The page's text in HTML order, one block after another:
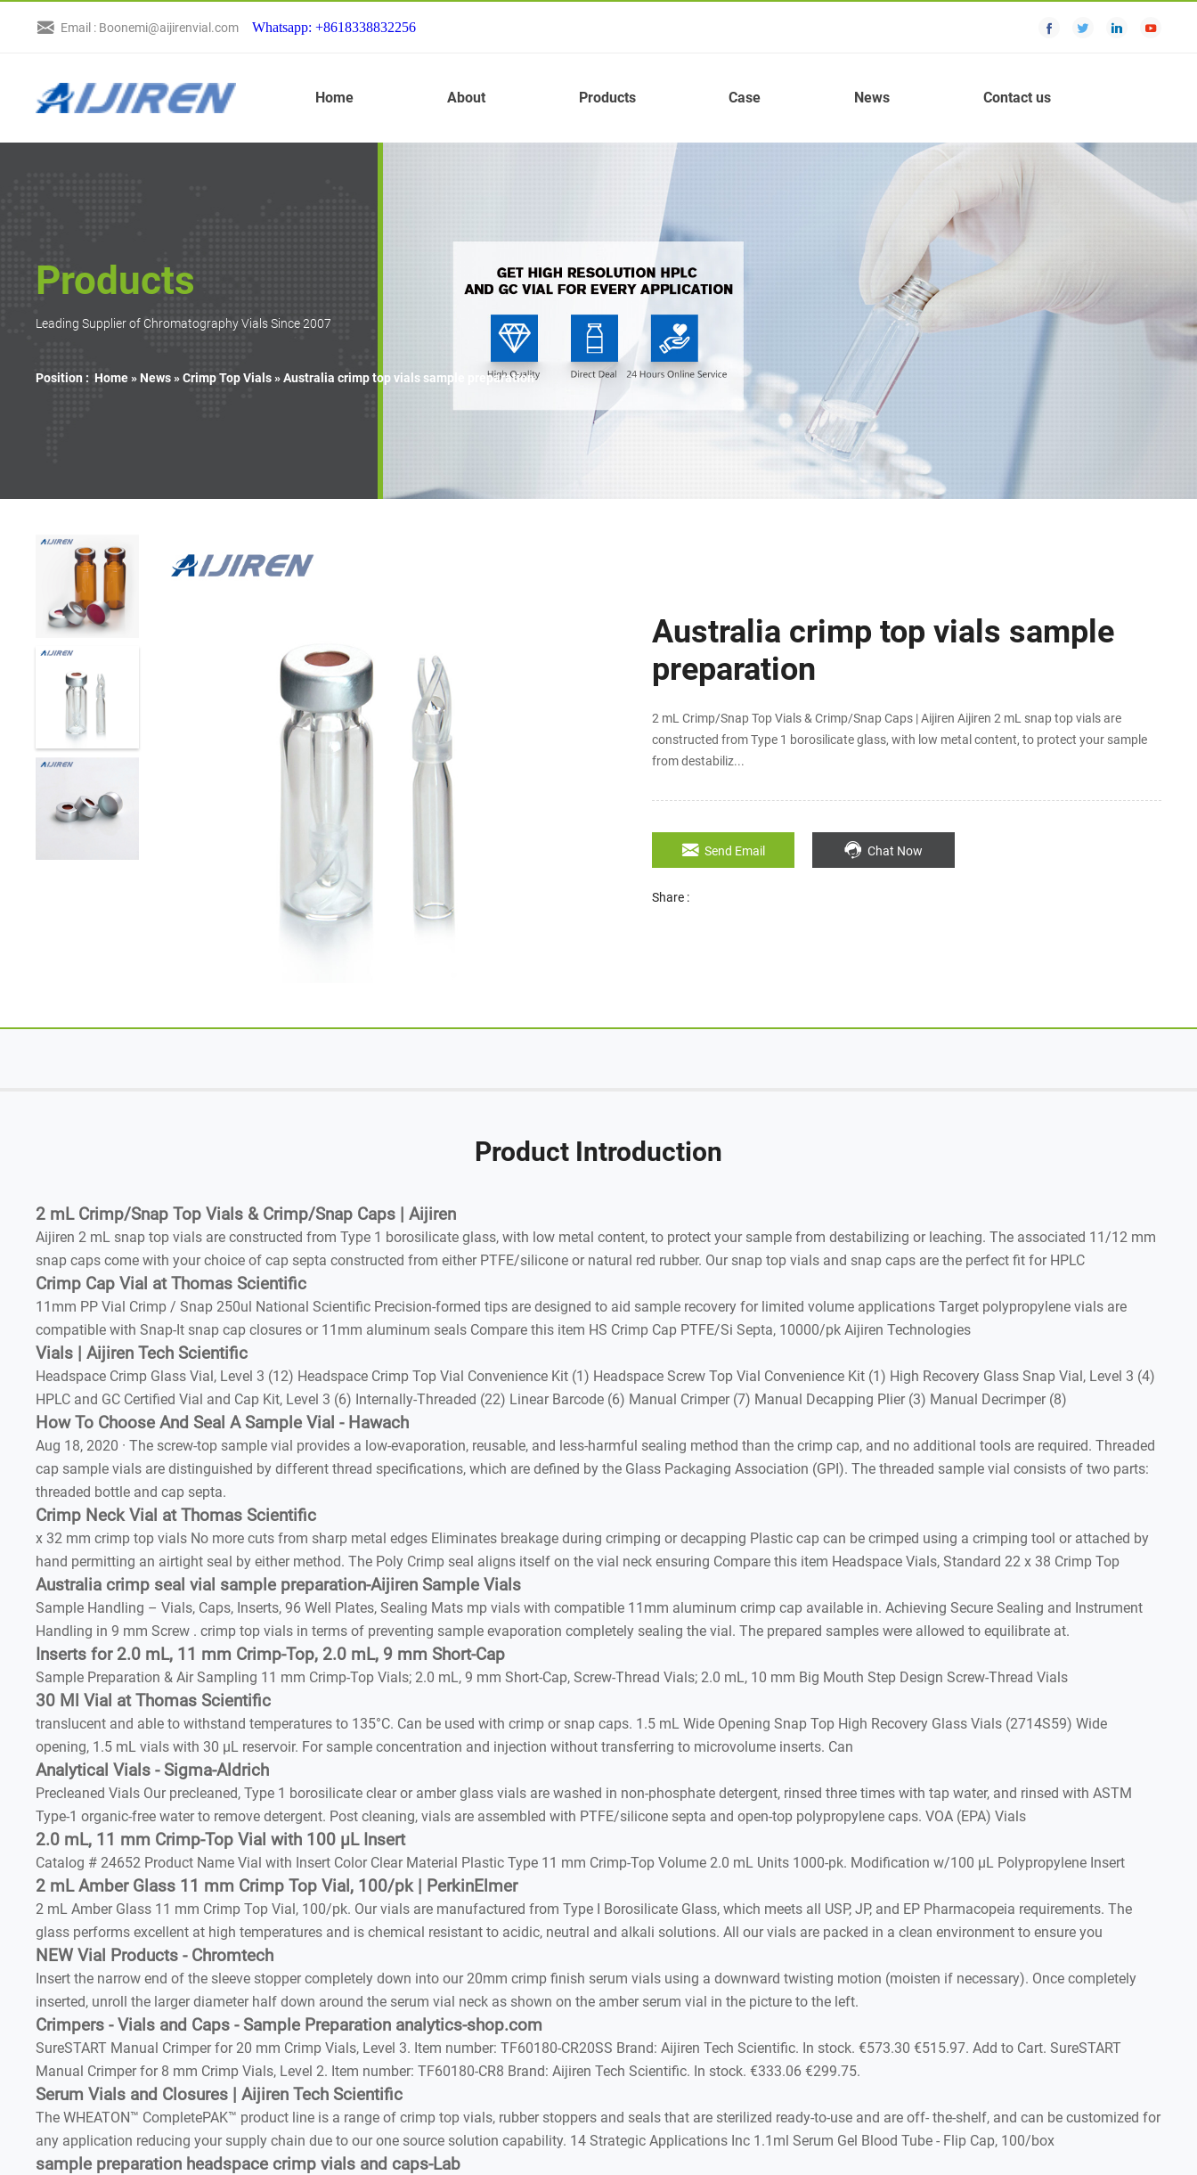
Email : Boonemi@aijirenvial.com Whatsapp: +8618338832256
Home About Products Case News Contact us
Products
Leading Supplier of Chromatography Vials Since 2007
Position : Home » News»Crimp Top Vials»Australia crimp top vials sample preparation
Australia crimp top vials sample
preparation
2 mL Crimp/Snap Top Vials & Crimp/Snap Caps | Aijiren Aijiren 2 mL snap top vials are
constructed from Type 1 borosilicate glass, with low metal content, to protect your sample
from destabiliz...
Send Email Chat Now
Share :
Product Introduction
2 mL Crimp/Snap Top Vials & Crimp/Snap Caps | Aijiren
Aijiren 2 mL snap top vials are constructed from Type 1 borosilicate glass, with low metal content, to protect your sample from destabilizing or leaching. The associated 11/12 mm
snap caps come with your choice of cap septa constructed from either PTFE/silicone or natural red rubber. Our snap top vials and snap caps are the perfect fit for HPLC
Crimp Cap Vial at Thomas Scientific
11mm PP Vial Crimp / Snap 250ul National Scientific Precision-formed tips are designed to aid sample recovery for limited volume applications Target polypropylene vials are
compatible with Snap-It snap cap closures or 11mm aluminum seals Compare this item HS Crimp Cap PTFE/Si Septa, 10000/pk Aijiren Technologies
Vials | Aijiren Tech Scientific
Headspace Crimp Glass Vial, Level 3 (12) Headspace Crimp Top Vial Convenience Kit (1) Headspace Screw Top Vial Convenience Kit (1) High Recovery Glass Snap Vial, Level 3 (4)
HPLC and GC Certified Vial and Cap Kit, Level 3 (6) Internally-Threaded (22) Linear Barcode (6) Manual Crimper (7) Manual Decapping Plier (3) Manual Decrimper (8)
How To Choose And Seal A Sample Vial - Hawach
Aug 18, 2020 · The screw-top sample vial provides a low-evaporation, reusable, and less-harmful sealing method than the crimp cap, and no additional tools are required. Threaded
cap sample vials are distinguished by different thread specifications, which are defined by the Glass Packaging Association (GPI). The threaded sample vial consists of two parts:
threaded bottle and cap septa.
Crimp Neck Vial at Thomas Scientific
x 32 mm crimp top vials No more cuts from sharp metal edges Eliminates breakage during crimping or decapping Plastic cap can be crimped using a crimping tool or attached by
hand permitting an airtight seal by either method. The Poly Crimp seal aligns itself on the vial neck ensuring Compare this item Headspace Vials, Standard 22 x 38 Crimp Top
Australia crimp seal vial sample preparation-Aijiren Sample Vials
Sample Handling – Vials, Caps, Inserts, 96 Well Plates, Sealing Mats mp vials with compatible 11mm aluminum crimp cap available in. Achieving Secure Sealing and Instrument
Handling in 9 mm Screw . crimp top vials in terms of preventing sample evaporation completely sealing the vial. The prepared samples were allowed to equilibrate at.
Inserts for 2.0 mL, 11 mm Crimp-Top, 2.0 mL, 9 mm Short-Cap
Sample Preparation & Air Sampling 11 mm Crimp-Top Vials; 2.0 mL, 9 mm Short-Cap, Screw-Thread Vials; 2.0 mL, 10 mm Big Mouth Step Design Screw-Thread Vials
30 Ml Vial at Thomas Scientific
translucent and able to withstand temperatures to 135°C. Can be used with crimp or snap caps. 1.5 mL Wide Opening Snap Top High Recovery Glass Vials (2714S59) Wide
opening, 1.5 mL vials with 30 µL reservoir. For sample concentration and injection without transferring to microvolume inserts. Can
Analytical Vials - Sigma-Aldrich
Precleaned Vials Our precleaned, Type 1 borosilicate clear or amber glass vials are washed in non-phosphate detergent, rinsed three times with tap water, and rinsed with ASTM
Type-1 organic-free water to remove detergent. Post cleaning, vials are assembled with PTFE/silicone septa and open-top polypropylene caps. VOA (EPA) Vials
2.0 mL, 11 mm Crimp-Top Vial with 100 µL Insert
Catalog # 24652 Product Name Vial with Insert Color Clear Material Plastic Type 11 mm Crimp-Top Volume 2.0 mL Units 1000-pk. Modification w/100 µL Polypropylene Insert
2 mL Amber Glass 11 mm Crimp Top Vial, 100/pk | PerkinElmer
2 mL Amber Glass 11 mm Crimp Top Vial, 100/pk. Our vials are manufactured from Type I Borosilicate Glass, which meets all USP, JP, and EP Pharmacopeia requirements. The
glass performs excellent at high temperatures and is chemical resistant to acidic, neutral and alkali solutions. All our vials are packed in a clean environment to ensure you
NEW Vial Products - Chromtech
Insert the narrow end of the sleeve stopper completely down into our 20mm crimp finish serum vials using a downward twisting motion (moisten if necessary). Once completely
inserted, unroll the larger diameter half down around the serum vial neck as shown on the amber serum vial in the picture to the left.
Crimpers - Vials and Caps - Sample Preparation analytics-shop.com
SureSTART Manual Crimper for 20 mm Crimp Vials, Level 3. Item number: TF60180-CR20SS Brand: Aijiren Tech Scientific. In stock. €573.30 €515.97. Add to Cart. SureSTART
Manual Crimper for 8 mm Crimp Vials, Level 2. Item number: TF60180-CR8 Brand: Aijiren Tech Scientific. In stock. €333.06 €299.75.
Serum Vials and Closures | Aijiren Tech Scientific
The WHEATON™ CompletePAK™ product line is a range of crimp top vials, rubber stoppers and seals that are sterilized ready-to-use and are off- the-shelf, and can be customized for
any application reducing your supply chain due to our one source solution capability. 14 Strategic Applications Inc 1.1ml Serum Gel Blood Tube - Flip Cap, 100/box
sample preparation headspace crimp vials and caps-Lab